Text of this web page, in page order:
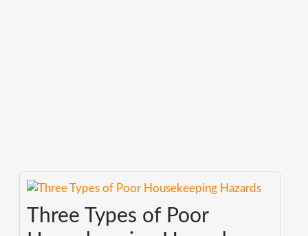
Three Types of Poor